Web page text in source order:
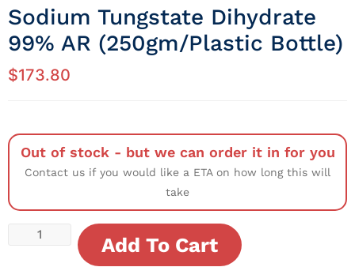
Sodium Tungstate Dihydrate
99% AR (250gm/Plastic Bottle)
$173.80
Out of stock - but we can order it in for you
Contact us if you would like a ETA on how long this will
take
Add To Cart